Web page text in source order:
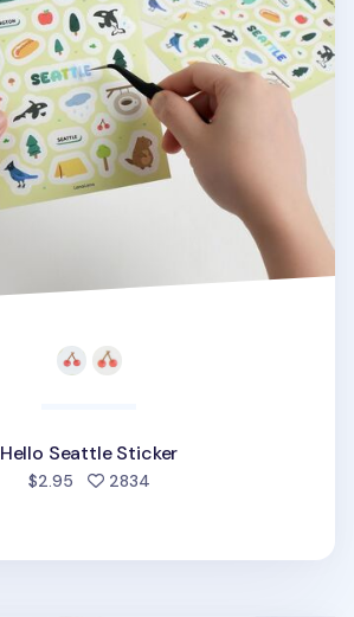
Hello Seattle Sticker
$2.95 2834people favorited